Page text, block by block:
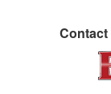
Contact